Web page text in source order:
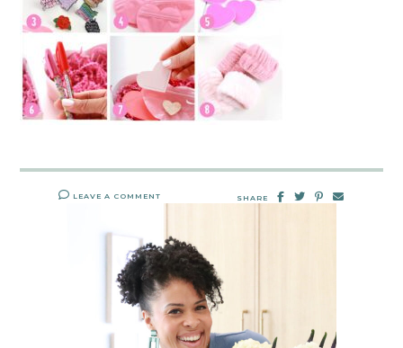
LEAVE A COMMENT SHARE